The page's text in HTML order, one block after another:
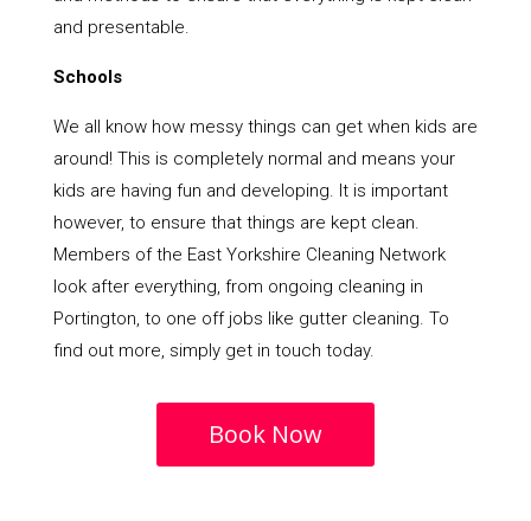
and presentable.
Schools
We all know how messy things can get when kids are
around! This is completely normal and means your
kids are having fun and developing. It is important
however, to ensure that things are kept clean.
Members of the East Yorkshire Cleaning Network
look after everything, from ongoing cleaning in
Portington, to one off jobs like gutter cleaning. To
find out more, simply get in touch today.
Book Now